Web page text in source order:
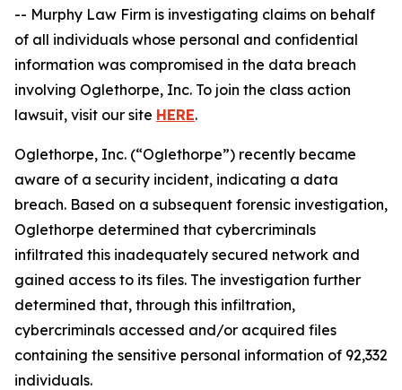
-- Murphy Law Firm is investigating claims on behalf
of all individuals whose personal and confidential
information was compromised in the data breach
involving Oglethorpe, Inc. To join the class action
lawsuit, visit our site HERE.
Oglethorpe, Inc. (“Oglethorpe”) recently became
aware of a security incident, indicating a data
breach. Based on a subsequent forensic investigation,
Oglethorpe determined that cybercriminals
infiltrated this inadequately secured network and
gained access to its files. The investigation further
determined that, through this infiltration,
cybercriminals accessed and/or acquired files
containing the sensitive personal information of 92,332
individuals.